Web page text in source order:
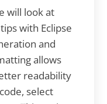
will look at
with Eclipse
and
allows
readability
select